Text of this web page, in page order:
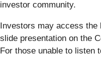
investor community.
Investors may access the
slide presentation on the
For those unable to listen